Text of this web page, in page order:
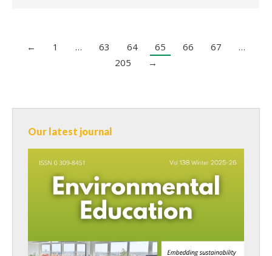
← 1 … 63 64 65 66 67
…
205
→
Our latest journal